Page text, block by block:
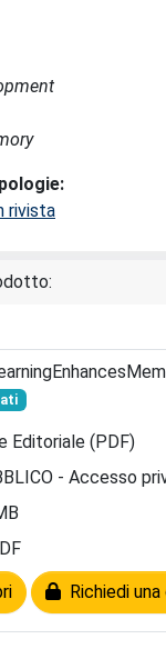
rivista
Editoriale (PDF)
- Accesso
Richiedi